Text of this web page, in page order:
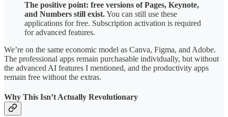
The positive point: free versions of Pages, Keynote,
and Numbers still exist.You can still use these
applications for free. Subscription activation is required
for advanced features.
We’re on the same economic model as Canva, Figma, and Adobe.
The professional apps remain purchasable individually, but without
the advanced AI features I mentioned, and the productivity apps
remain free without the extras.
Why This Isn’t Actually Revolutionary